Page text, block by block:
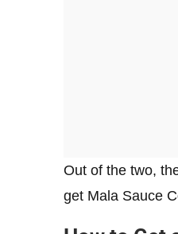
Out of the two,
get Mala Sauce